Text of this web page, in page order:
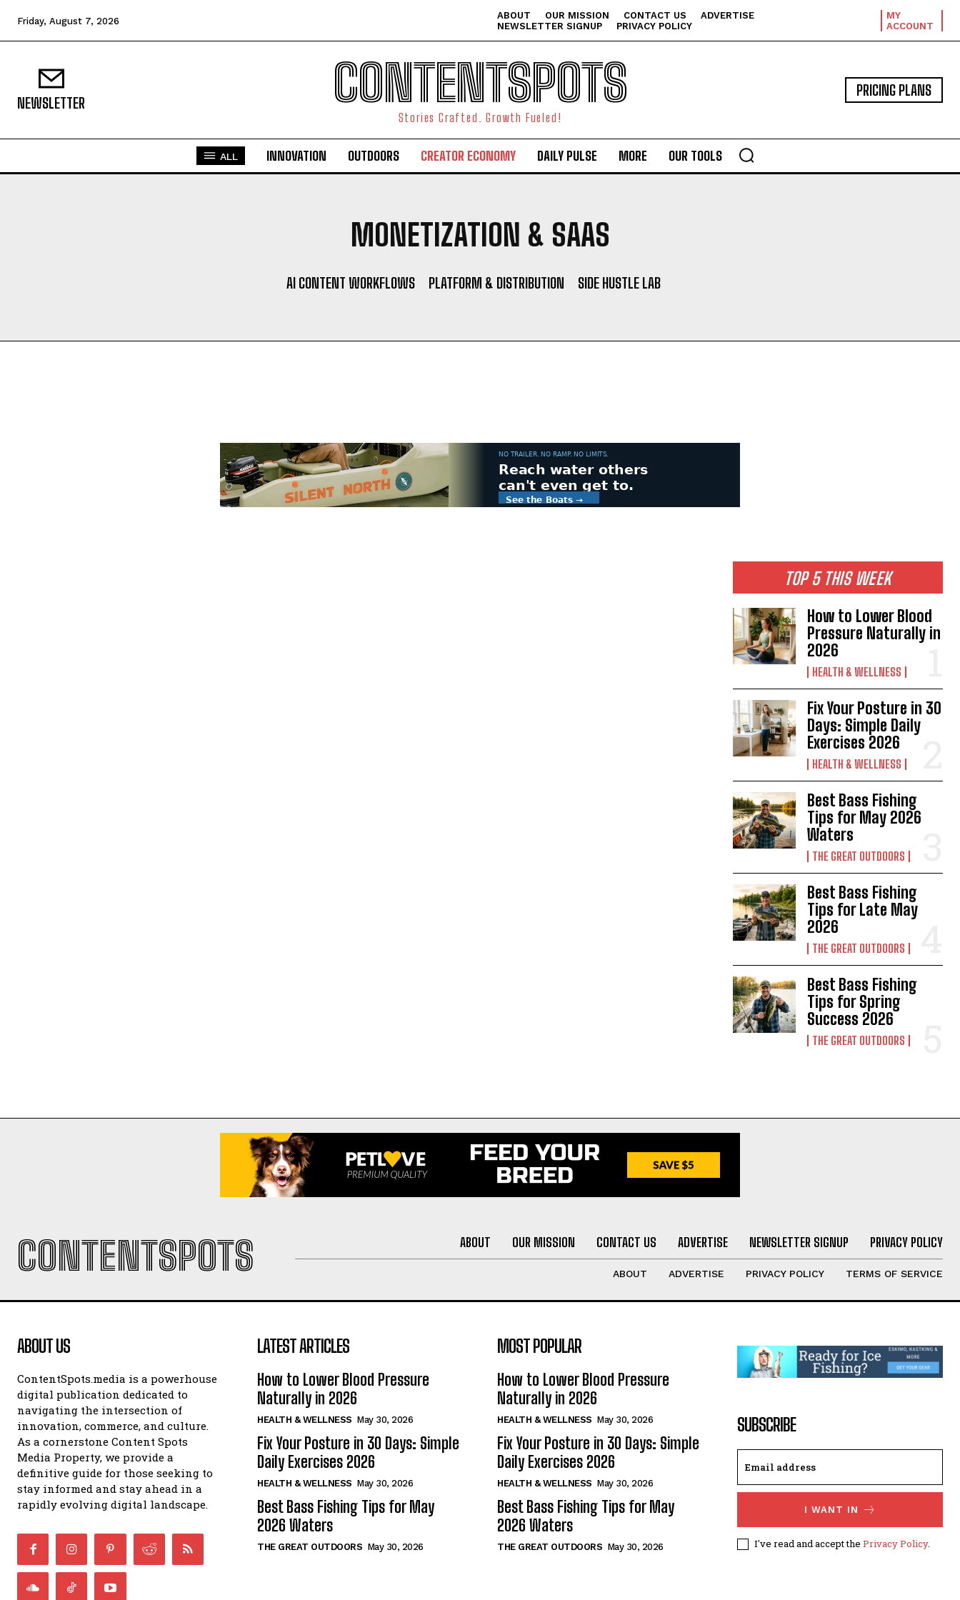
Friday, August 7, 2026 ABOUT OUR MISSION CONTACT US
ADVERTISE
NEWSLETTER SIGNUP
PRIVACY POLICY
MY
ACCOUNT
NEWSLETTER CONTENTSPOTS
Stories Crafted. Growth Fueled!
PRICING PLANS
ALL INNOVATION OUTDOORS CREATOR ECONOMY DAILY PULSE MORE OUR TOOLS
MONETIZATION & SAAS
AI CONTENT WORKFLOWS PLATFORM & DISTRIBUTION SIDE HUSTLE LAB
TOP 5 THIS WEEK
How to Lower Blood
Pressure Naturally in
2026
HEALTH & WELLNESS
Fix Your Posture in 30
Days: Simple Daily
Exercises 2026
HEALTH & WELLNESS
Best Bass Fishing
Tips for May 2026
Waters
THE GREAT OUTDOORS
Best Bass Fishing
Tips for Late May
2026
THE GREAT OUTDOORS
Best Bass Fishing
Tips for Spring
Success 2026
THE GREAT OUTDOORS
CONTENTSPOTS ABOUT OUR MISSION CONTACT US ADVERTISE NEWSLETTER SIGNUP PRIVACY POLICY
ABOUT ADVERTISE PRIVACY POLICY TERMS OF SERVICE
ABOUT US
ContentSpots.media is a powerhouse
digital publication dedicated to
navigating the intersection of
innovation, commerce, and culture.
As a cornerstone Content Spots
Media Property, we provide a
definitive guide for those seeking to
stay informed and stay ahead in a
rapidly evolving digital landscape.
LATEST ARTICLES
How to Lower Blood Pressure
Naturally in 2026
HEALTH & WELLNESS May 30, 2026
Fix Your Posture in 30 Days: Simple
Daily Exercises 2026
HEALTH & WELLNESS May 30, 2026
Best Bass Fishing Tips for May
2026 Waters
THE GREAT OUTDOORS May 30, 2026
MOST POPULAR
How to Lower Blood Pressure
Naturally in 2026
HEALTH & WELLNESS May 30, 2026
Fix Your Posture in 30 Days: Simple
Daily Exercises 2026
HEALTH & WELLNESS May 30, 2026
Best Bass Fishing Tips for May
2026 Waters
THE GREAT OUTDOORS May 30, 2026
SUBSCRIBE
I WANT IN
I've read and accept the Privacy Policy.